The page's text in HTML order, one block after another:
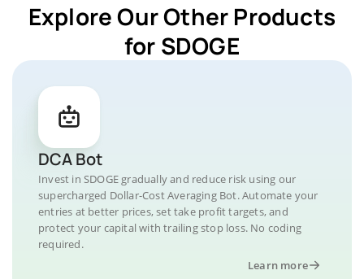
Explore Our Other Products
for SDOGE
DCA Bot
Invest in SDOGE gradually and reduce risk using our
supercharged Dollar-Cost Averaging Bot. Automate your
entries at better prices, set take profit targets, and
protect your capital with trailing stop loss. No coding
required.
Learn more